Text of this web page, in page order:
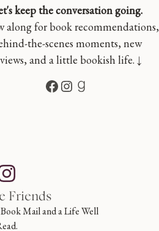
keep the conversation going.
along for book recommendations,
the-scenes moments, new
and a little bookish life. ↓
Facebook
Instagram
Goodreads
Friends
Mail and a Life Well